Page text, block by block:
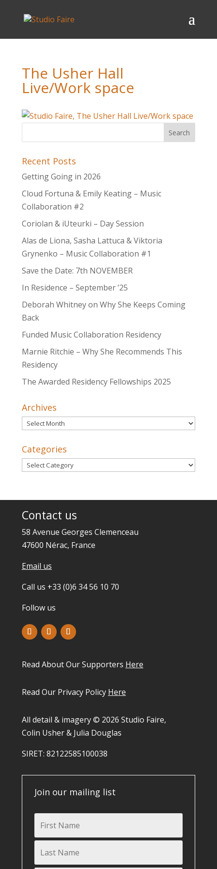
The Usher Hall
Live/Work space
Recent Posts
Getting Going in 2026
Cloud Fortuna & Emily Keating – Music
Collaboration #2
Coriolan & iUteurki – Day Session
Alas de Liona, Sasha Lattuca & Viktoria
Grynenko – Music Collaboration #1
Save the Date: 7th NOVEMBER
In Residence – September ’25
Deborah Whitney on Why She Keeps Coming
Back
Funded Music Collaboration Residency
Marnie Ritchie – Why She Recommends This
Residency
The Awarded Residency Fellowships 2025
Archives
Archives
Categories
Categories
Contact us
58 Avenue Georges Clemenceau
47600 Nérac, France
Email us
Call us +33 (0)6 34 56 10 70
Follow us
Read About Our Supporters Here
Read Our Privacy Policy Here
All detail & imagery © 2026 Studio Faire,
Colin Usher & Julia Douglas
SIRET: 82122585100038​
Join our mailing list